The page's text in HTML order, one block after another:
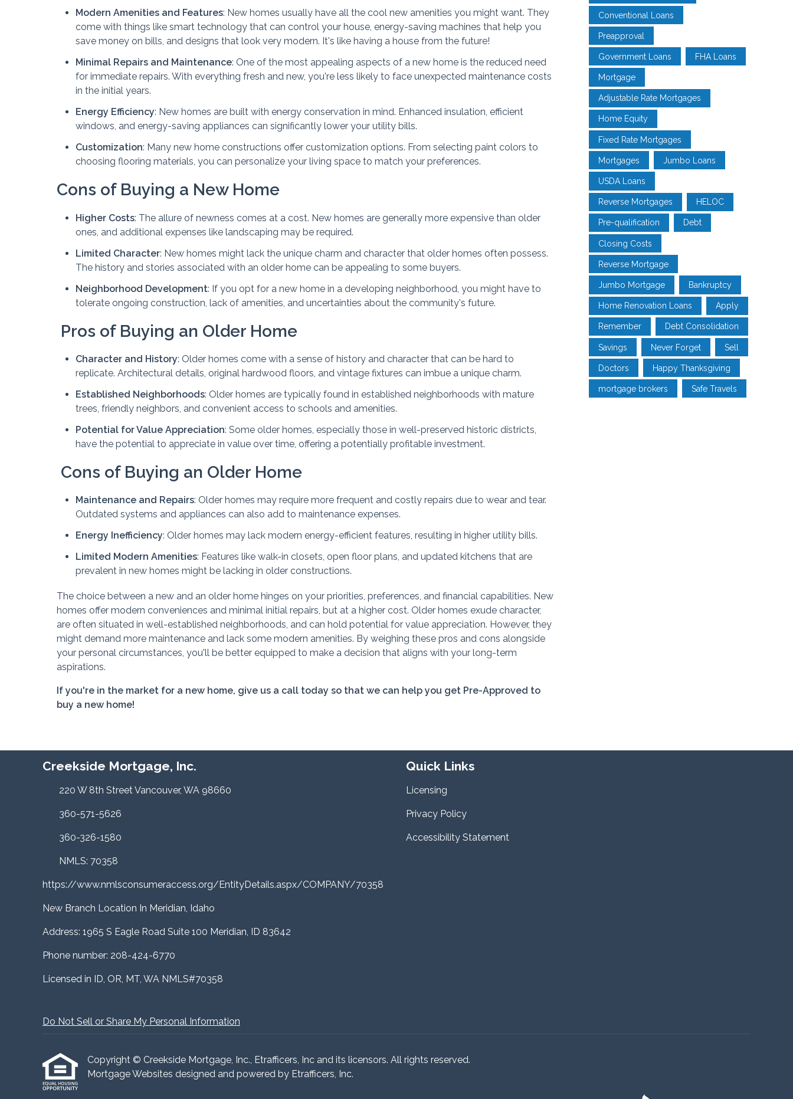
Modern Amenities and Features: New homes usually have all the cool new amenities you might want. They
come with things like smart technology that can control your house, energy-saving machines that help you
save money on bills, and designs that look very modern. It's like having a house from the future!
Minimal Repairs and Maintenance: One of the most appealing aspects of a new home is the reduced need
for immediate repairs. With everything fresh and new, you're less likely to face unexpected maintenance costs
in the initial years.
Energy Efficiency: New homes are built with energy conservation in mind. Enhanced insulation, efficient
windows, and energy-saving appliances can significantly lower your utility bills.
Customization: Many new home constructions offer customization options. From selecting paint colors to
choosing flooring materials, you can personalize your living space to match your preferences.
Cons of Buying a New Home
Higher Costs: The allure of newness comes at a cost. New homes are generally more expensive than older
ones, and additional expenses like landscaping may be required.
Limited Character: New homes might lack the unique charm and character that older homes often possess.
The history and stories associated with an older home can be appealing to some buyers.
Neighborhood Development: If you opt for a new home in a developing neighborhood, you might have to
tolerate ongoing construction, lack of amenities, and uncertainties about the community's future.
Pros of Buying an Older Home
Character and History: Older homes come with a sense of history and character that can be hard to
replicate. Architectural details, original hardwood floors, and vintage fixtures can imbue a unique charm.
Established Neighborhoods: Older homes are typically found in established neighborhoods with mature
trees, friendly neighbors, and convenient access to schools and amenities.
Potential for Value Appreciation: Some older homes, especially those in well-preserved historic districts,
have the potential to appreciate in value over time, offering a potentially profitable investment.
Cons of Buying an Older Home
Maintenance and Repairs: Older homes may require more frequent and costly repairs due to wear and tear.
Outdated systems and appliances can also add to maintenance expenses.
Energy Inefficiency: Older homes may lack modern energy-efficient features, resulting in higher utility bills.
Limited Modern Amenities: Features like walk-in closets, open floor plans, and updated kitchens that are
prevalent in new homes might be lacking in older constructions.
The choice between a new and an older home hinges on your priorities, preferences, and financial capabilities. New
homes offer modern conveniences and minimal initial repairs, but at a higher cost. Older homes exude character,
are often situated in well-established neighborhoods, and can hold potential for value appreciation. However, they
might demand more maintenance and lack some modern amenities. By weighing these pros and cons alongside
your personal circumstances, you'll be better equipped to make a decision that aligns with your long-term
aspirations.
If you're in the market for a new home, give us a call today so that we can help you get Pre-Approved to
buy a new home!
Conventional Loans
Preapproval
Government Loans FHA Loans
Mortgage
Adjustable Rate Mortgages
Home Equity
Fixed Rate Mortgages
Mortgages Jumbo Loans
USDA Loans
Reverse Mortgages HELOC
Pre-qualification Debt
Closing Costs
Reverse Mortgage
Jumbo Mortgage Bankruptcy
Home Renovation Loans Apply
Remember Debt Consolidation
Savings Never Forget Sell
Doctors Happy Thanksgiving
mortgage brokers Safe Travels
Creekside Mortgage, Inc.
220 W 8th Street Vancouver, WA 98660
360-571-5626
360-326-1580
NMLS: 70358
https://www.nmlsconsumeraccess.org/EntityDetails.aspx/COMPANY/70358
New Branch Location In Meridian, Idaho
Address: 1965 S Eagle Road Suite 100 Meridian, ID 83642
Phone number: 208-424-6770
Licensed in ID, OR, MT, WA NMLS#70358
Quick Links
Licensing
Privacy Policy
Accessibility Statement
Do Not Sell or Share My Personal Information
Copyright © Creekside Mortgage, Inc., Etrafficers, Inc and its licensors. All rights reserved.
Mortgage Websites designed and powered by Etrafficers, Inc.